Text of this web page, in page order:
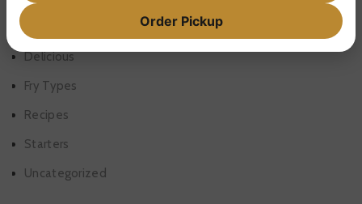
Delicious
Fry Types
Recipes
Starters
Uncategorized
Order Pickup